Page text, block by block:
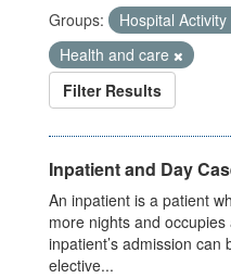
Groups:
Hospital Activity
Health and care
Filter Results
Inpatient and Day
An inpatient is a patient
more nights and
inpatient’s admission can
elective...